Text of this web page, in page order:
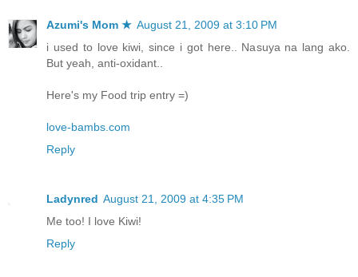
Azumi's Mom ★ August 21, 2009 at 3:10 PM
i used to love kiwi, since i got here.. Nasuya na lang ako.
But yeah, anti-oxidant..
Here's my Food trip entry =)
love-bambs.com
Reply
Ladynred August 21, 2009 at 4:35 PM
Me too! I love Kiwi!
Reply